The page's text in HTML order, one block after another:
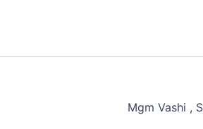
Mgm Vashi ,